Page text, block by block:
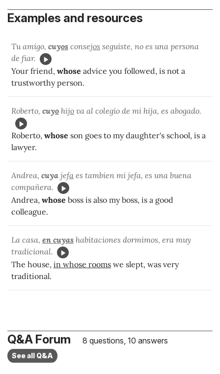
Examples and resources
Tu amigo, cuyos consejos seguiste, no es una persona
de fiar.
Your friend, whose advice you followed, is not a
trustworthy person.
Roberto, cuyo hijo va al colegio de mi hija, es abogado.
Roberto, whose son goes to my daughter's school, is a
lawyer.
Andrea, cuya jefa es tambien mi jefa, es una buena
compañera.
Andrea, whose boss is also my boss, is a good
colleague.
La casa, en cuyas habitaciones dormimos, era muy
tradicional.
The house, in whose rooms we slept, was very
traditional.
Q&A Forum 8 questions, 10 answers
See all Q&A